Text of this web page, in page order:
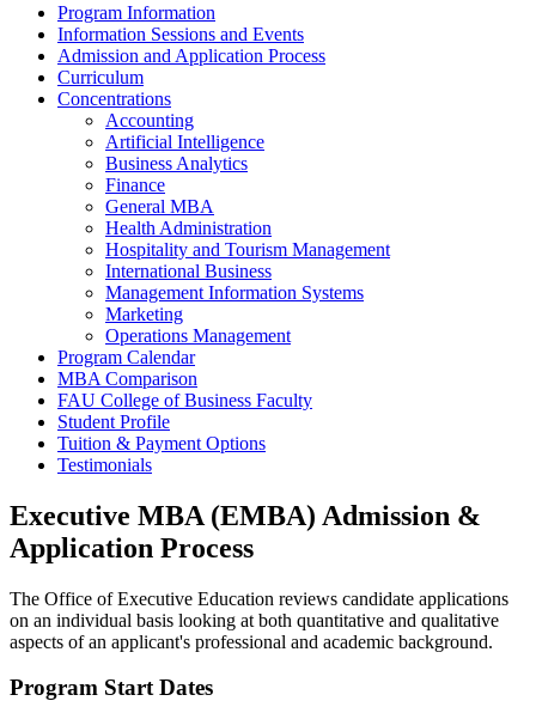
Program Information
Information Sessions and Events
Admission and Application Process
Curriculum
Concentrations
Accounting
Artificial Intelligence
Business Analytics
Finance
General MBA
Health Administration
Hospitality and Tourism Management
International Business
Management Information Systems
Marketing
Operations Management
Program Calendar
MBA Comparison
FAU College of Business Faculty
Student Profile
Tuition & Payment Options
Testimonials
Executive MBA (EMBA) Admission &
Application Process
The Office of Executive Education reviews candidate applications
on an individual basis looking at both quantitative and qualitative
aspects of an applicant's professional and academic background.
Program Start Dates